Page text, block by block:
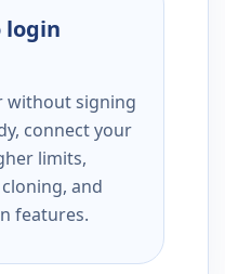
login
without signing
connect your
limits,
and
features.